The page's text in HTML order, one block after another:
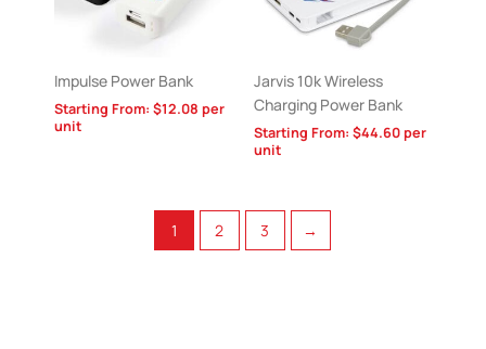
Impulse Power Bank
Starting From: $12.08 per
unit
Jarvis 10k Wireless
Charging Power Bank
Starting From: $44.60per
unit
1 2 3 →